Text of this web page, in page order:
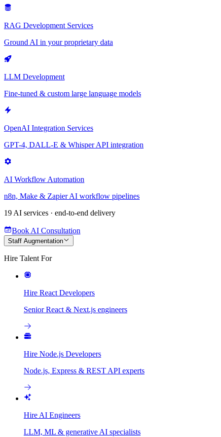
RAG Development Services
Ground AI in your proprietary data
LLM Development
Fine-tuned & custom large language models
OpenAI Integration Services
GPT-4, DALL-E & Whisper API integration
AI Workflow Automation
n8n, Make & Zapier AI workflow pipelines
19 AI services · end-to-end delivery
Book AI Consultation
Staff Augmentation
Hire Talent For
Hire React Developers
Senior React & Next.js engineers
Hire Node.js Developers
Node.js, Express & REST API experts
Hire AI Engineers
LLM, ML & generative AI specialists